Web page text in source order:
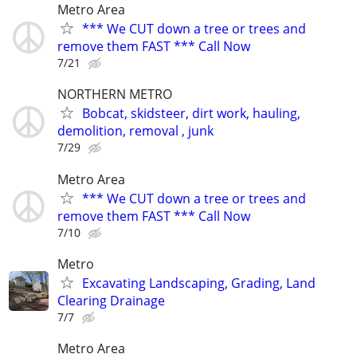
Metro Area
*** We CUT down a tree or trees and
remove them FAST *** Call Now
7/21
NORTHERN METRO
Bobcat, skidsteer, dirt work, hauling,
demolition, removal , junk
7/29
Metro Area
*** We CUT down a tree or trees and
remove them FAST *** Call Now
7/10
Metro
Excavating Landscaping, Grading, Land
Clearing Drainage
7/7
Metro Area